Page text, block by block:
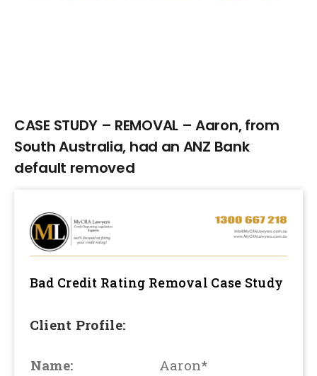
CASE STUDY – REMOVAL – Aaron, from
South Australia, had an ANZ Bank
default removed
Bad Credit Rating Removal Case Study
Client Profile:
Name:
Aaron*